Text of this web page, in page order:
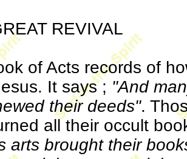
REVIVAL
of Acts records of
It says ; "And
their deeds".
all their occult
arts brought their